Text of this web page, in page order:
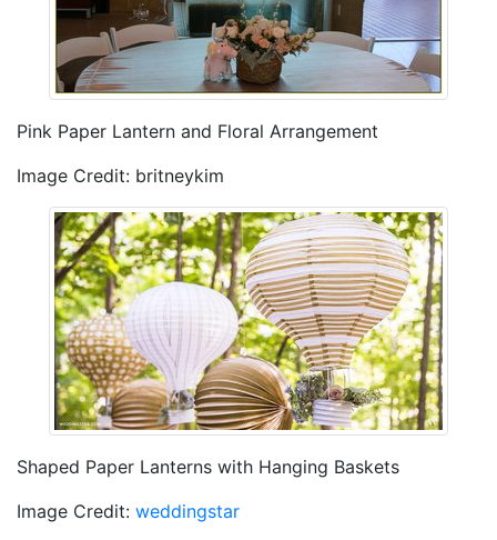
Pink Paper Lantern and Floral Arrangement
Image Credit: britneykim
Shaped Paper Lanterns with Hanging Baskets
Image Credit: weddingstar